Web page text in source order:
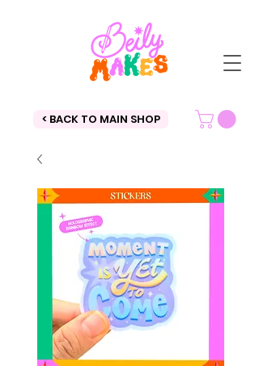
< BACK TO MAIN SHOP